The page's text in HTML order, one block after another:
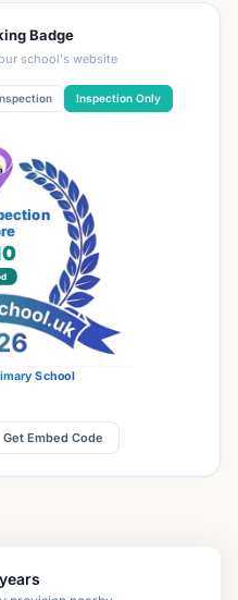
Badge
school's website
Inspection Only
School
Get Embed Code